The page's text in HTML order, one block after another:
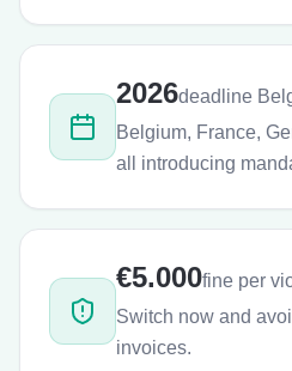
2026deadline
Belgium, France,
all introducing
€5.000fine per
Switch now and
invoices.